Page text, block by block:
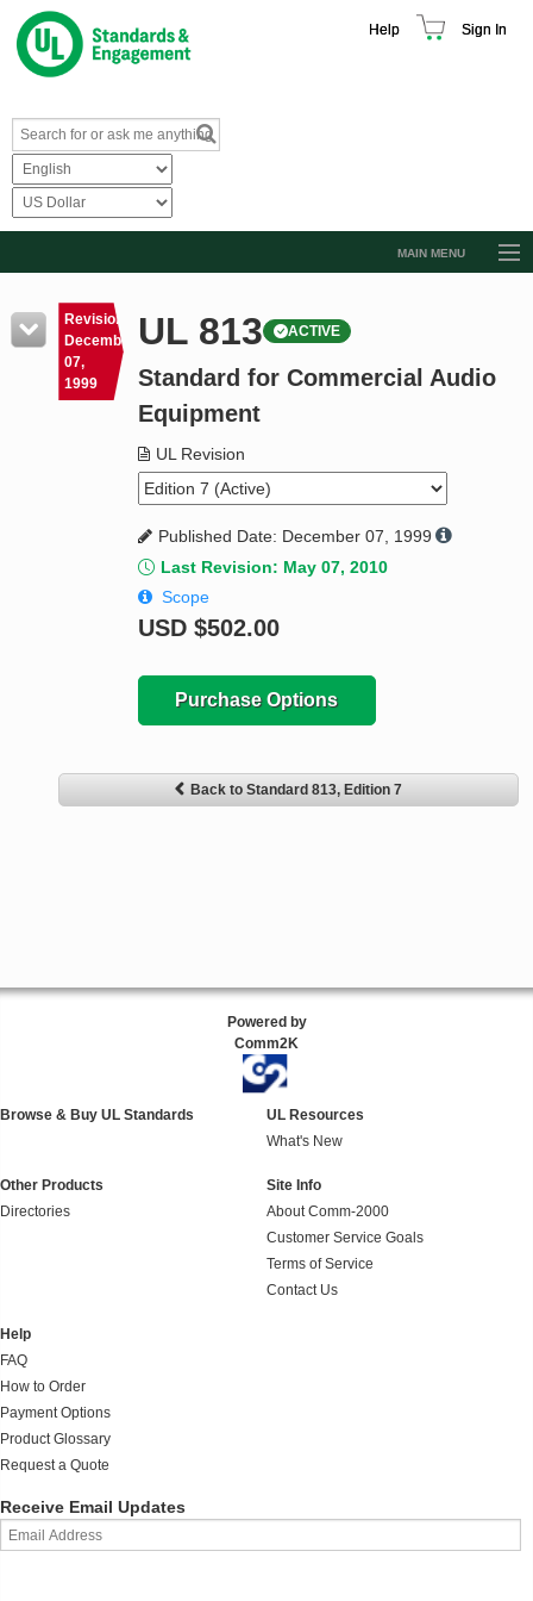
Help Sign In
MAIN MENU
Resources
Product Glossary
Standard Activity Report
Request a Quote
Revision
December
07,
1999
UL 813 ACTIVE
Standard for Commercial Audio
Equipment
UL Revision
Published Date: December 07, 1999
Last Revision: May 07, 2010
Scope
USD $502.00
Purchase Options
Back to Standard 813, Edition 7
Powered by
Comm2K
Browse & Buy UL Standards
UL Resources
What's New
Other Products
Directories
Site Info
About Comm-2000
Customer Service Goals
Terms of Service
Contact Us
Help
FAQ
How to Order
Payment Options
Product Glossary
Request a Quote
Receive Email Updates